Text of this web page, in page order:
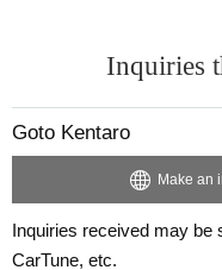
Inquiries
Goto Kentaro
Make an
Inquiries received may be
CarTune, etc.